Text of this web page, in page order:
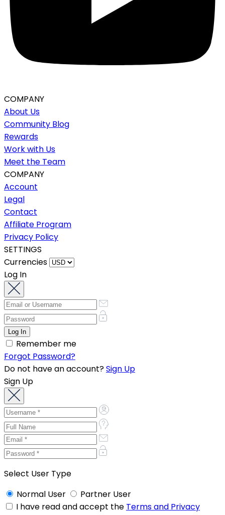
COMPANY
About Us
Community Blog
Rewards
Work with Us
Meet the Team
COMPANY
Account
Legal
Contact
Affiliate Program
Privacy Policy
SETTINGS
Currencies
Log In
Remember me
Forgot Password?
Do not have an account?Sign Up
Sign Up
Select User Type
Normal User
Partner User
I have read and accept the Terms and Privacy